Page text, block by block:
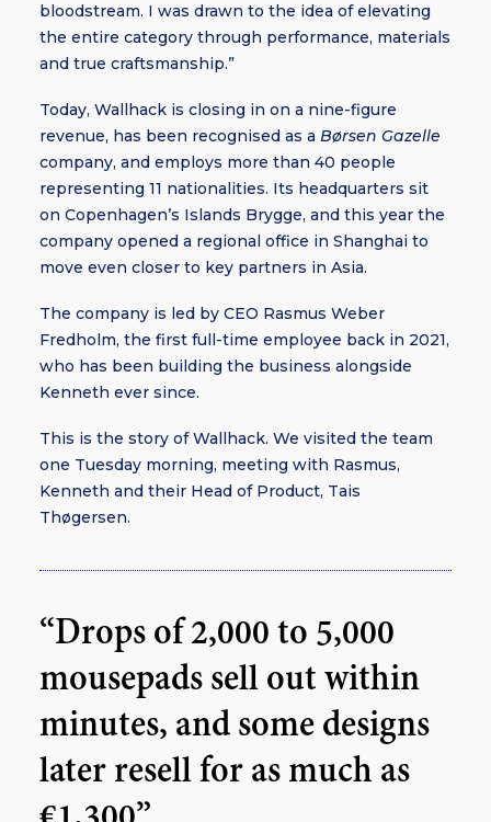
bloodstream. I was drawn to the idea of elevating
the entire category through performance, materials
and true craftsmanship.”
Today, Wallhack is closing in on a nine-figure
revenue, has been recognised as a Børsen Gazelle
company, and employs more than 40 people
representing 11 nationalities. Its headquarters sit
on Copenhagen’s Islands Brygge, and this year the
company opened a regional office in Shanghai to
move even closer to key partners in Asia.
The company is led by CEO Rasmus Weber
Fredholm, the first full-time employee back in 2021,
who has been building the business alongside
Kenneth ever since.
This is the story of Wallhack. We visited the team
one Tuesday morning, meeting with Rasmus,
Kenneth and their Head of Product, Tais
Thøgersen.
“Drops of 2,000 to 5,000
mousepads sell out within
minutes, and some designs
later resell for as much as